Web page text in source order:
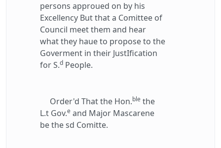
persons approued on by his
Excellency But that a Comittee of
Council meet them and hear
what they haue to propose to the
Goverment in their JustIfication
for S.d People.
Order'd That the Hon.ble the
L.t Gov.e and Major Mascarene
be the sd Comitte.